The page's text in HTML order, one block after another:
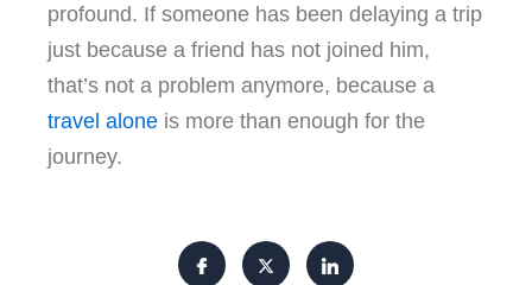
profound. If someone has been delaying a trip
just because a friend has not joined him,
that’s not a problem anymore, because a
travel alone is more than enough for the
journey.